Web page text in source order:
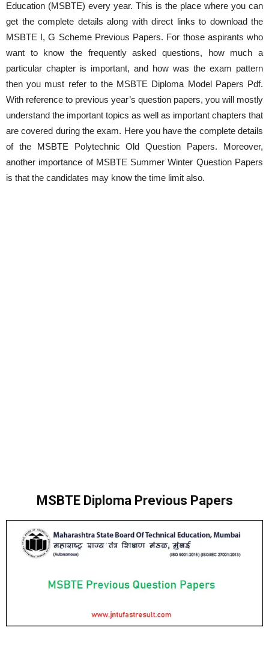
Education (MSBTE) every year. This is the place where you can
get the complete details along with direct links to download the
MSBTE I, G Scheme Previous Papers. For those aspirants who
want to know the frequently asked questions, how much a
particular chapter is important, and how was the exam pattern
then you must refer to the MSBTE Diploma Model Papers Pdf.
With reference to previous year’s question papers, you will mostly
understand the important topics as well as important chapters that
are covered during the exam. Here you have the complete details
of the MSBTE Polytechnic Old Question Papers. Moreover,
another importance of MSBTE Summer Winter Question Papers
is that the candidates may know the time limit also.
MSBTE Diploma Previous Papers